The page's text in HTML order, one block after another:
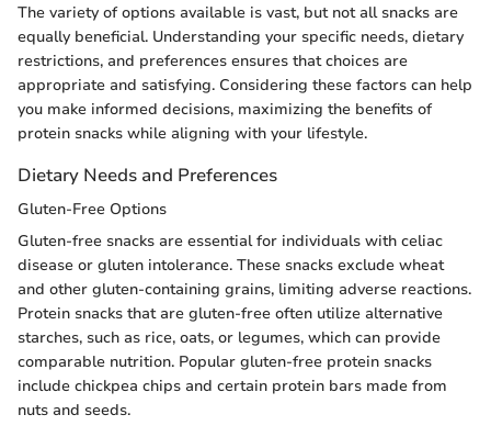
The variety of options available is vast, but not all snacks are
equally beneficial. Understanding your specific needs, dietary
restrictions, and preferences ensures that choices are
appropriate and satisfying. Considering these factors can help
you make informed decisions, maximizing the benefits of
protein snacks while aligning with your lifestyle.
Dietary Needs and Preferences
Gluten-Free Options
Gluten-free snacks are essential for individuals with celiac
disease or gluten intolerance. These snacks exclude wheat
and other gluten-containing grains, limiting adverse reactions.
Protein snacks that are gluten-free often utilize alternative
starches, such as rice, oats, or legumes, which can provide
comparable nutrition. Popular gluten-free protein snacks
include chickpea chips and certain protein bars made from
nuts and seeds.